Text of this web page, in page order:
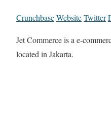
CrunchbaseWebsiteTwitter
Jet Commerce is a e-
located in Jakarta.